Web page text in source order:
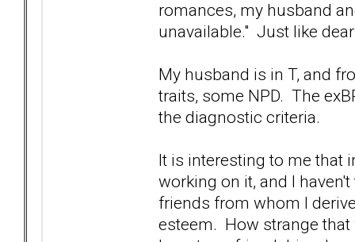
romances, my husband
unavailable." Just like
My husband is in T, and
traits, some NPD. The
the diagnostic criteria.
It is interesting to me that
working on it, and I
friends from whom I
esteem. How strange that